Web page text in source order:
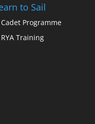
to Sail
Cadet Programme
RYA Training